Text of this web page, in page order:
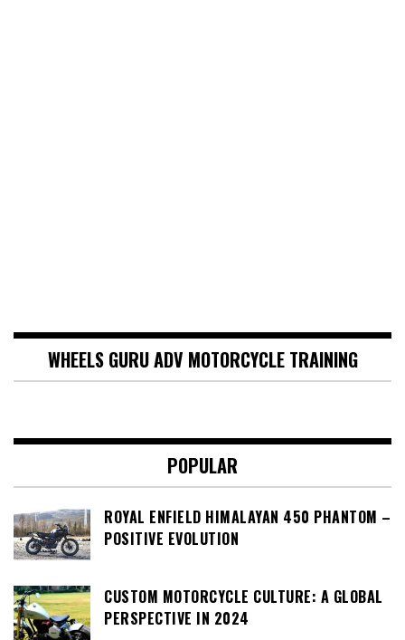
WHEELS GURU ADV MOTORCYCLE TRAINING
POPULAR
ROYAL ENFIELD HIMALAYAN 450 PHANTOM –
POSITIVE EVOLUTION
CUSTOM MOTORCYCLE CULTURE: A GLOBAL
PERSPECTIVE IN 2024